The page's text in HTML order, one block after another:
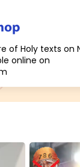
of Holy texts on
online on